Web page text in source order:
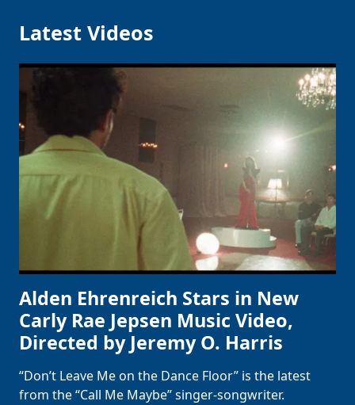
Latest Videos
Alden Ehrenreich Stars in New
Carly Rae Jepsen Music Video,
Directed by Jeremy O. Harris
“Don’t Leave Me on the Dance Floor” is the latest
from the “Call Me Maybe” singer-songwriter.